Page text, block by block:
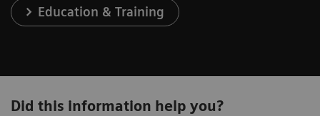
Education & Training
Did this information help you?